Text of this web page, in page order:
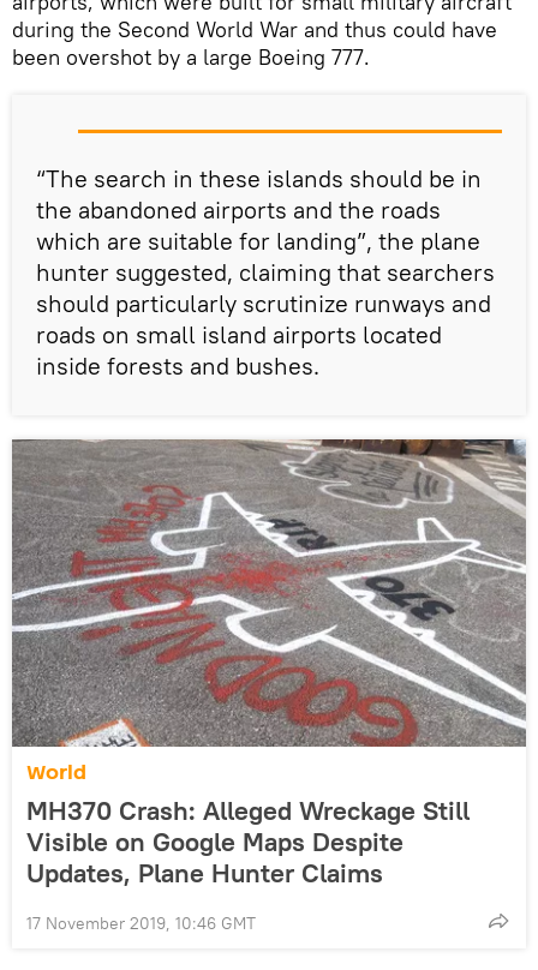
during the Second World War and thus could have
been overshot by a large Boeing 777.
“The search in these islands should be in
the abandoned airports and the roads
which are suitable for landing”, the plane
hunter suggested, claiming that searchers
should particularly scrutinize runways and
roads on small island airports located
inside forests and bushes.
World
MH370 Crash: Alleged Wreckage Still
Visible on Google Maps Despite
Updates, Plane Hunter Claims
17 November 2019, 10:46 GMT